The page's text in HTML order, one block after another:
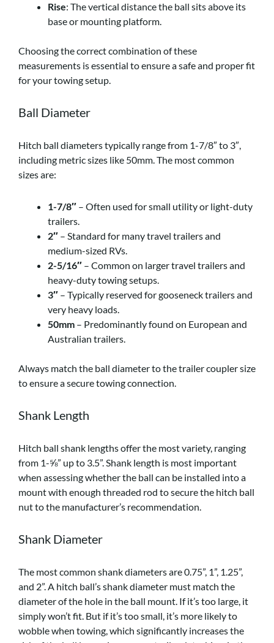
Rise: The vertical distance the ball sits above its
base or mounting platform.
Choosing the correct combination of these
measurements is essential to ensure a safe and proper fit
for your towing setup.
Ball Diameter
Hitch ball diameters typically range from 1-7/8″ to 3″,
including metric sizes like 50mm. The most common
sizes are:
1-7/8″ – Often used for small utility or light-duty
trailers.
2″ – Standard for many travel trailers and
medium-sized RVs.
2-5/16″ – Common on larger travel trailers and
heavy-duty towing setups.
3″ – Typically reserved for gooseneck trailers and
very heavy loads.
50mm – Predominantly found on European and
Australian trailers.
Always match the ball diameter to the trailer coupler size
to ensure a secure towing connection.
Shank Length
Hitch ball shank lengths offer the most variety, ranging
from 1-⅝” up to 3.5”. Shank length is most important
when assessing whether the ball can be installed into a
mount with enough threaded rod to secure the hitch ball
nut to the manufacturer’s recommendation.
Shank Diameter
The most common shank diameters are 0.75”, 1”, 1.25”,
and 2”. A hitch ball’s shank diameter must match the
diameter of the hole in the ball mount. If it’s too large, it
simply won’t fit. But if it’s too small, it’s more likely to
wobble when towing, which significantly increases the